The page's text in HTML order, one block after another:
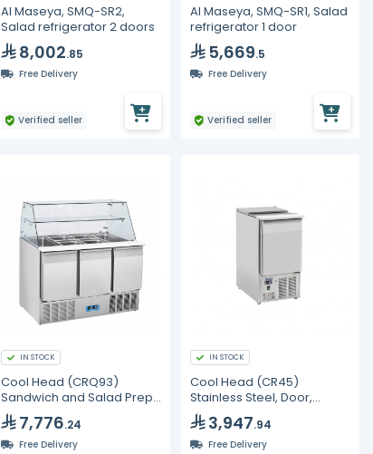
Al Maseya, SMQ-SR2,
Salad refrigerator 2 doors
8,002.85
Free Delivery
Verified seller
Al Maseya, SMQ-SR1, Salad
refrigerator 1 door
5,669.5
Free Delivery
Verified seller
IN STOCK
Cool Head (CRQ93)
Sandwich and Salad Prep
Refrigerator with Three
Doors and Curved Display
Glass
7,776.24
Free Delivery
IN STOCK
Cool Head (CR45)
Stainless Steel, Door,
Saladette with Sliding Top
3,947.94
Free Delivery